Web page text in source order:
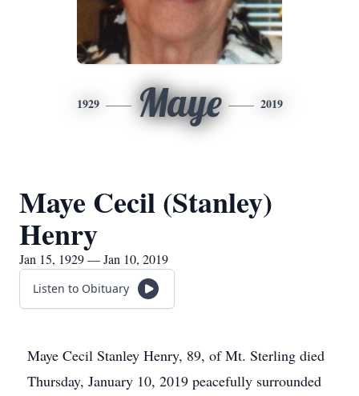
1929 Maye 2019
Maye Cecil (Stanley)
Henry
Jan 15, 1929 — Jan 10, 2019
Listen to Obituary
Maye Cecil Stanley Henry, 89, of Mt. Sterling died
Thursday, January 10, 2019 peacefully surrounded